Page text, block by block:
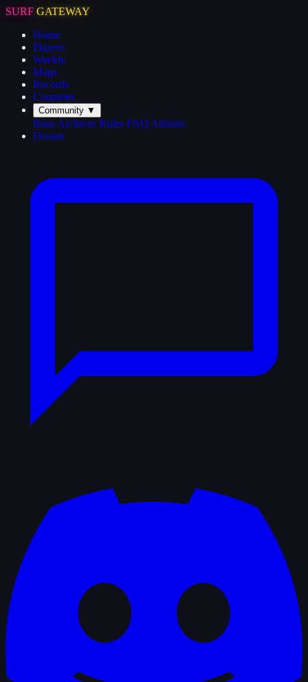
SURF GATEWAY
Home
Players
Weekly
Maps
Records
Countries
Community ▼
Bans Archives Rules FAQ Admins
Donate